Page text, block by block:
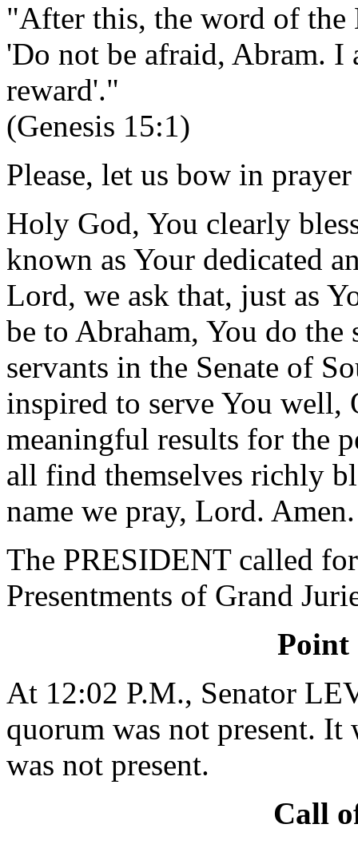
"After this, the word of the
'Do not be afraid, Abram. I
reward'."
(Genesis 15:1)
Please, let us bow in
Holy God, You clearly
known as Your dedicated
Lord, we ask that, just as
be to Abraham, You do the
servants in the Senate of
inspired to serve You well,
meaningful results for the
all find themselves richly
name we pray, Lord. Amen.
The PRESIDENT called
Presentments of Grand
Point
At 12:02 P.M., Senator
quorum was not present. It
was not present.
Call